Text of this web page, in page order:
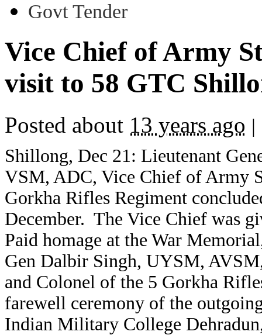
Govt Tender
Vice Chief of Army
visit to 58 GTC
Posted about 13 years ago |
Shillong, Dec 21: Lieutenant
VSM, ADC, Vice Chief of Army
Gorkha Rifles Regiment
December. The Vice Chief was
Paid homage at the War
Gen Dalbir Singh, UYSM,
and Colonel of the 5 Gorkha
farewell ceremony of the
Indian Military College